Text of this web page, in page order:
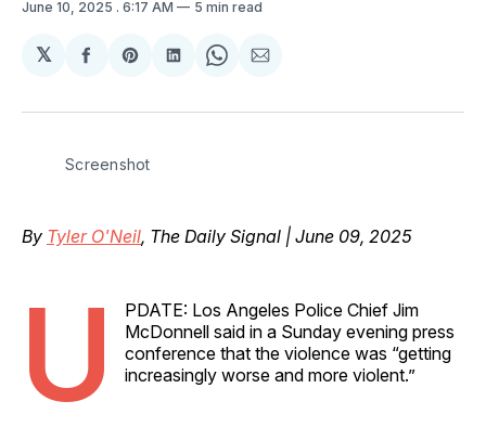
June 10, 2025 . 6:17 AM 5 min read
𝕏
Share
Facebook
Share
Pinterest
Share
LinkedIn
Share
WhatsApp
Share
Email
Screenshot
By Tyler O'Neil, The Daily Signal | June 09, 2025
U
PDATE: Los Angeles Police Chief Jim
McDonnell said in a Sunday evening press
conference that the violence was “getting
increasingly worse and more violent.”